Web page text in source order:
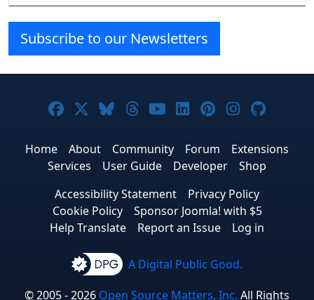
Subscribe to our Newsletters
Joomla! on Facebook
Joomla! on X
Joomla! on Bluesky
Joomla! on Threads
Joomla! on YouTube
Joomla! on
Joomla! on
Joomla!
Home About Community Forum
Extensions
Services
User Guide Developer
Shop
Accessibility Statement
Privacy Policy
Cookie Policy
Sponsor Joomla! with $5
Help Translate
Report an Issue Log in
A Digital Public Good.
© 2005 - 2026 Open Source Matters, Inc. All Rights